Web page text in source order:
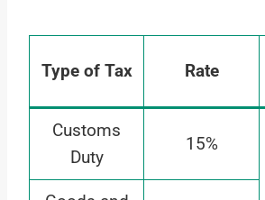
Type of Tax Rate
Customs
Duty
15%